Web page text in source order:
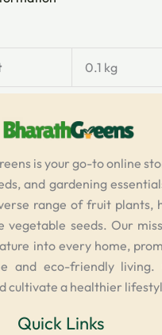
0.1 kg
is your go-to online
and gardening
range of fruit plants,
vegetable seeds. Our
into every home,
and eco-friendly living.
cultivate a healthier
Quick Links